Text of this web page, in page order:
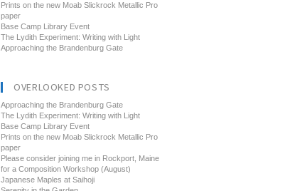
Prints on the new Moab Slickrock Metallic Pro
paper
Base Camp Library Event
The Lydith Experiment: Writing with Light
Approaching the Brandenburg Gate
OVERLOOKED POSTS
Approaching the Brandenburg Gate
The Lydith Experiment: Writing with Light
Base Camp Library Event
Prints on the new Moab Slickrock Metallic Pro
paper
Please consider joining me in Rockport, Maine
for a Composition Workshop (August)
Japanese Maples at Saihoji